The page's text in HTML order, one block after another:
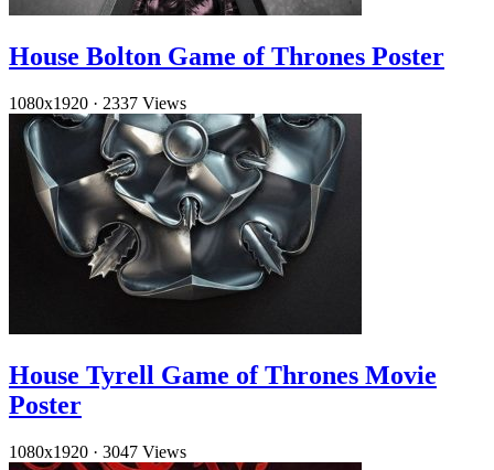
House Bolton Game of Thrones Poster
1080x1920 · 2337 Views
House Tyrell Game of Thrones Movie
Poster
1080x1920 · 3047 Views